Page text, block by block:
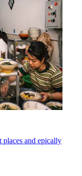
and epically